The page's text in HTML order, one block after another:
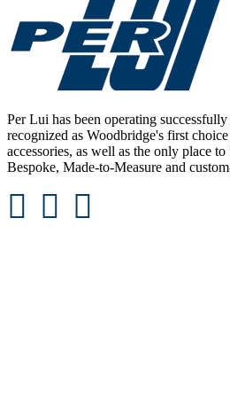
Per Lui has been operating
recognized as Woodbridge's first
accessories, as well as the only place
Bespoke, Made-to-Measure and